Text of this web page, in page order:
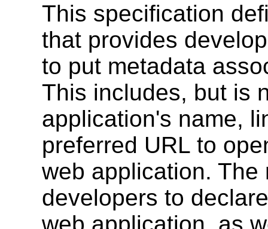
This specification
that provides
to put metadata
This includes, but is
application's name,
preferred URL to
web application.
developers to